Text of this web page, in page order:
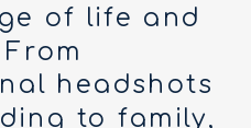
of life and
headshots
to family,